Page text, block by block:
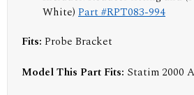
White) Part #RPT083-994
Fits: Probe Bracket
Model This Part Fits: Statim 2000